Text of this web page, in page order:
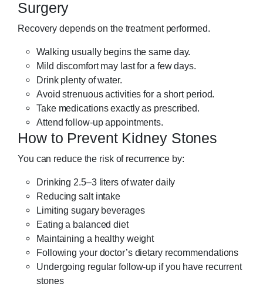
Surgery
Recovery depends on the treatment performed.
Walking usually begins the same day.
Mild discomfort may last for a few days.
Drink plenty of water.
Avoid strenuous activities for a short period.
Take medications exactly as prescribed.
Attend follow-up appointments.
How to Prevent Kidney Stones
You can reduce the risk of recurrence by:
Drinking 2.5–3 liters of water daily
Reducing salt intake
Limiting sugary beverages
Eating a balanced diet
Maintaining a healthy weight
Following your doctor’s dietary recommendations
Undergoing regular follow-up if you have recurrent
stones